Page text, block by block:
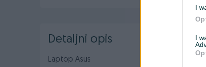
I
I
Detaljni opis
Laptop Asus